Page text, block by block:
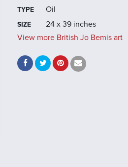
TYPE Oil
SIZE
24 x 39 inches
View more British Jo Bemis art